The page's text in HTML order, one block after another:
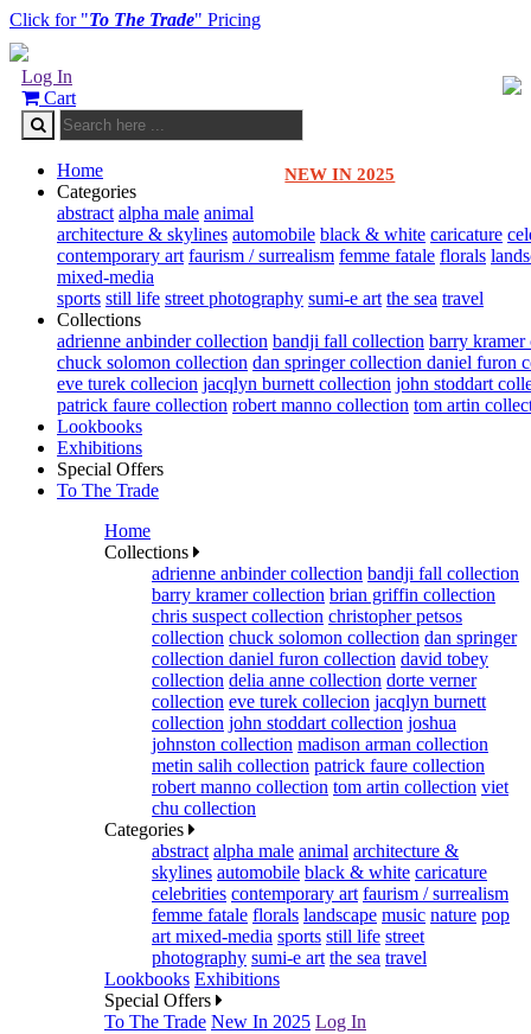
Click for "To The Trade" Pricing
Log In
Cart
NEW IN 2025
Home
Categories
abstract alpha male animal
architecture & skylines automobile black & white caricature
contemporary art faurism / surrealism femme fatale florals
mixed-media
sports still life street photography sumi-e art the sea travel
Collections
adrienne anbinder collection bandji fall collection barry kramer
chuck solomon collection dan springer collection daniel furon
eve turek collecion jacqlyn burnett collection john stoddart
patrick faure collection robert manno collection tom artin
Lookbooks
Exhibitions
Special Offers
To The Trade
Home
Collections
adrienne anbinder collection bandji fall collection
barry kramer collection brian griffin collection
chris suspect collection christopher petsos
collection chuck solomon collection dan springer
collection daniel furon collection david tobey
collection delia anne collection dorte verner
collection eve turek collecion jacqlyn burnett
collection john stoddart collection joshua
johnston collection madison arman collection
metin salih collection patrick faure collection
robert manno collection tom artin collection viet
chu collection
Categories
abstract alpha male animal architecture &
skylines automobile black & white caricature
celebrities contemporary art faurism / surrealism
femme fatale florals landscape music nature pop
art mixed-media sports still life street
photography sumi-e art the sea travel
Lookbooks Exhibitions
Special Offers
To The Trade New In 2025 Log In